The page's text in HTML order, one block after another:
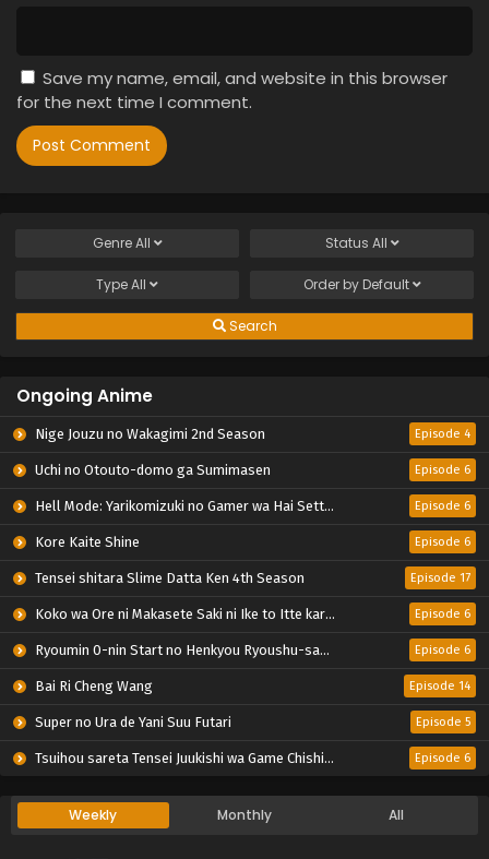
Save my name, email, and website in this browser
for the next time I comment.
GenreAll Status All
TypeAll Order by Default
Search
Ongoing Anime
Nige Jouzu no Wakagimi 2nd Season Episode 4
Uchi no Otouto-domo ga Sumimasen Episode 6
Hell Mode: Yarikomizuki no Gamer wa Hai Settei no Isekai de Musou suru 2nd Season Episode 6
Kore Kaite Shine Episode 6
Tensei shitara Slime Datta Ken 4th Season Episode 17
Koko wa Ore ni Makasete Saki ni Ike to Itte kara 10-nen ga Tattara Densetsu ni Natteita. Episode 6
Ryoumin 0-nin Start no Henkyou Ryoushu-sama Episode 6
Bai Ri Cheng Wang Episode 14
Super no Ura de Yani Suu Futari Episode 5
Tsuihou sareta Tensei Juukishi wa Game Chishiki de Musou suru Episode 6
Weekly Monthly All